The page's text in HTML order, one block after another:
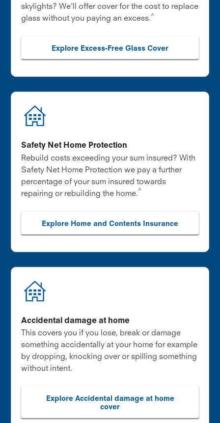
skylights? We'll offer cover for the cost to replace
glass without you paying an excess.^
Explore Excess-Free Glass Cover
Safety Net Home Protection
Rebuild costs exceeding your sum insured? With
Safety Net Home Protection we pay a further
percentage of your sum insured towards
repairing or rebuilding the home.^
Explore Home and Contents Insurance
Accidental damage at home
This covers you if you lose, break or damage
something accidentally at your home for example
by dropping, knocking over or spilling something
without intent.
Explore Accidental damage at home
cover